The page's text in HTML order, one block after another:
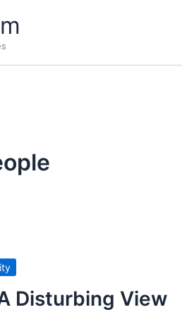
Disturbing View